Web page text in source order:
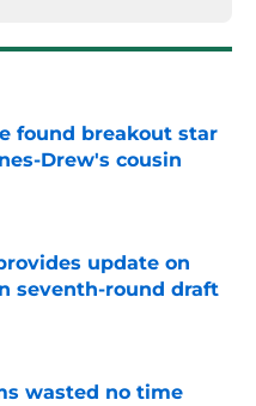
found breakout star
Drew's cousin
Date
update on
seventh-round draft
Date
wasted no time